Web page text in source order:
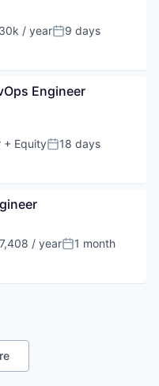
/ yearPosted:
9 days
Engineer
+ EquityPosted:
18 days
/ yearPosted:
1 month